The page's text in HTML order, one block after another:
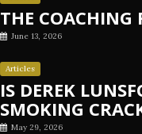
THE COACHING
June 13, 2026
Articles
IS DEREK
SMOKING
May 29, 2026